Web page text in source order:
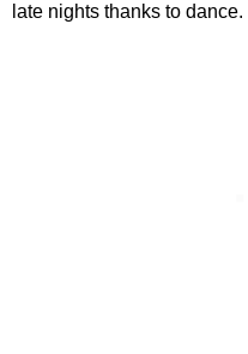
late nights thanks to dance.